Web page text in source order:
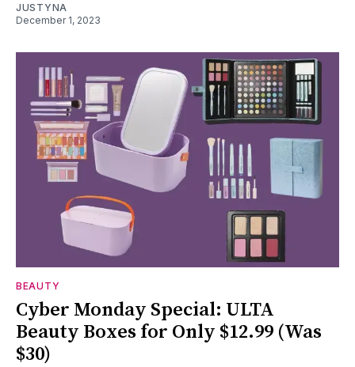
JUSTYNA
December 1, 2023
BEAUTY
Cyber Monday Special: ULTA
Beauty Boxes for Only $12.99 (Was
$30)